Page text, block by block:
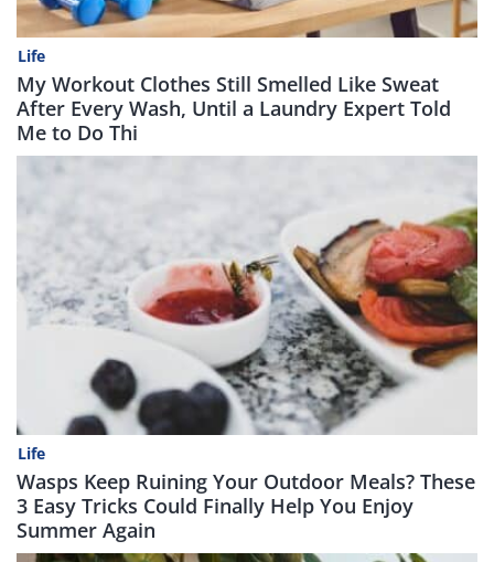
Life
My Workout Clothes Still Smelled Like Sweat
After Every Wash, Until a Laundry Expert Told
Me to Do Thi
Life
Wasps Keep Ruining Your Outdoor Meals? These
3 Easy Tricks Could Finally Help You Enjoy
Summer Again